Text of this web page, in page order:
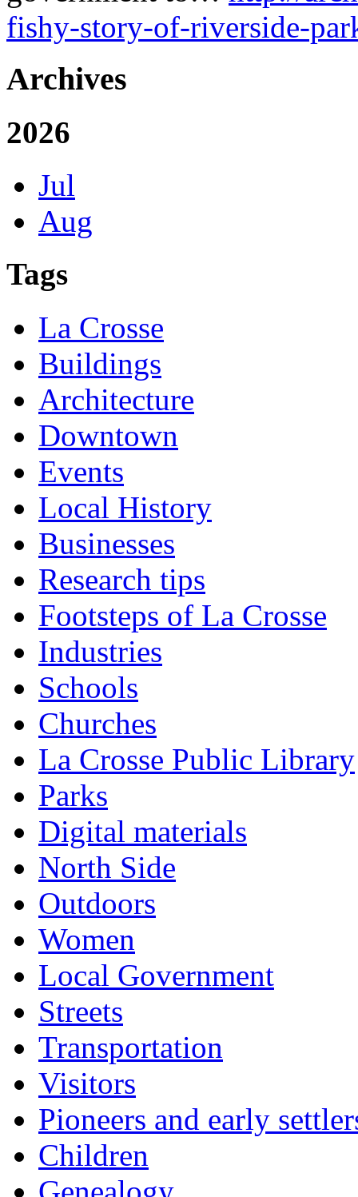
fishy-story-of-riverside-
Archives
2026
Jul
Aug
Tags
La Crosse
Buildings
Architecture
Downtown
Events
Local History
Businesses
Research tips
Footsteps of La Crosse
Industries
Schools
Churches
La Crosse Public Library
Parks
Digital materials
North Side
Outdoors
Women
Local Government
Streets
Transportation
Visitors
Pioneers and early
Children